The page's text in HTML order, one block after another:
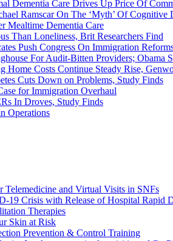
Dementia Care Drives Up Price Of
Ramscar On The ‘Myth’ Of Cognitive
Mealtime Dementia Care
Than Loneliness, Brit Researchers Find
Push Congress On Immigration
For Audit-Bitten Providers; Obama
Home Costs Continue Steady Rise,
Cuts Down on Problems, Study Finds
for Immigration Overhaul
In Droves, Study Finds
Operations
Telemedicine and Virtual Visits in SNFs
19 Crisis with Release of Hospital Rapid
Therapies
Skin at Risk
Prevention & Control Training